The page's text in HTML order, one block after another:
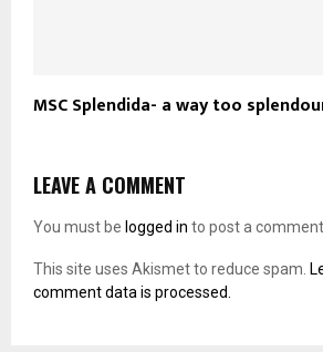
MSC Splendida- a way too
LEAVE A COMMENT
You must be logged in to post a comment.
This site uses Akismet to reduce spam.
comment data is processed.